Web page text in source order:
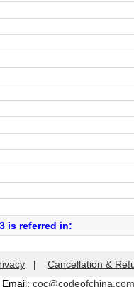
is referred in:
| Cancellation &
coc@codeofchina.com